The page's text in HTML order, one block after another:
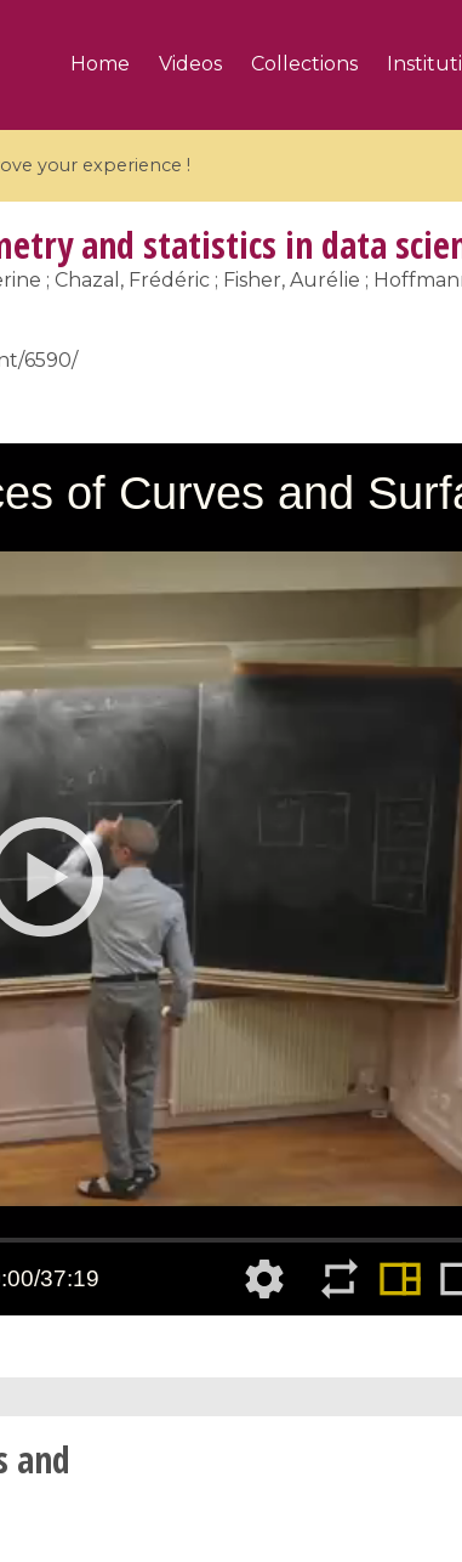
Home Videos Collections
your experience !
and affine
/ Branches de
quantiques
et géométrie
All the institutions
and statistics in data
; Chazal, Frédéric ; Fisher, Aurélie ;
6590/
and